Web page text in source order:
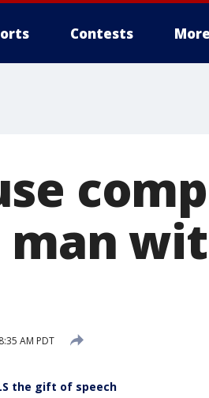
Contests More
AM PDT
the gift of speech